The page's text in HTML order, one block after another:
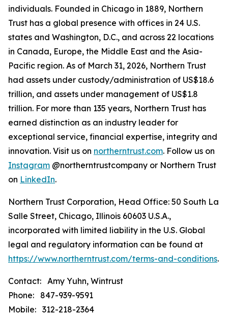
individuals. Founded in Chicago in 1889, Northern
Trust has a global presence with offices in 24 U.S.
states and Washington, D.C., and across 22 locations
in Canada, Europe, the Middle East and the Asia-
Pacific region. As of March 31, 2026, Northern Trust
had assets under custody/administration of US$18.6
trillion, and assets under management of US$1.8
trillion. For more than 135 years, Northern Trust has
earned distinction as an industry leader for
exceptional service, financial expertise, integrity and
innovation. Visit us on northerntrust.com. Follow us on
Instagram @northerntrustcompany or Northern Trust
on LinkedIn.
Northern Trust Corporation, Head Office: 50 South La
Salle Street, Chicago, Illinois 60603 U.S.A.,
incorporated with limited liability in the U.S. Global
legal and regulatory information can be found at
https://www.northerntrust.com/terms-and-conditions.
Contact: Amy Yuhn, Wintrust
Phone: 847-939-9591
Mobile: 312-218-2364